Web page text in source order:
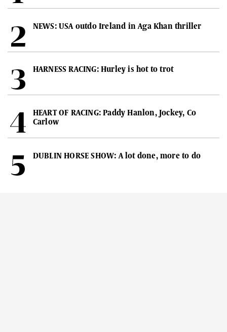
NEWS: USA outdo Ireland in Aga Khan thriller
HARNESS RACING: Hurley is hot to trot
HEART OF RACING: Paddy Hanlon, Jockey, Co
Carlow
DUBLIN HORSE SHOW: A lot done, more to do